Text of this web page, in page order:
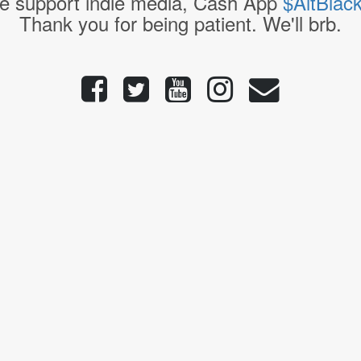
Thank you for being patient. We'll brb.